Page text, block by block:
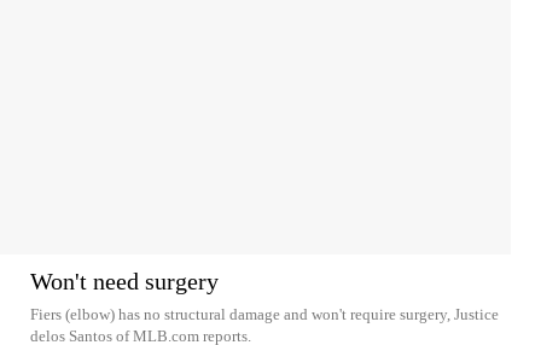
Won't need surgery
Fiers (elbow) has no structural damage and won't require surgery, Justice
delos Santos of MLB.com reports.